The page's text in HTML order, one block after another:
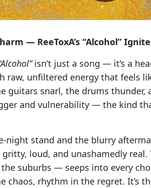
— ReeToxA’s “Alcohol”
isn’t just a song — it’s a
raw, unfiltered energy that feels
guitars snarl, the drums
and vulnerability — the kind
night stand and the blurry
loud, and unashamedly
suburbs — seeps into every
chaos, rhythm in the regret. It’s